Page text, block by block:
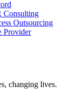
Consulting
Outsourcing
Provider
changing lives.